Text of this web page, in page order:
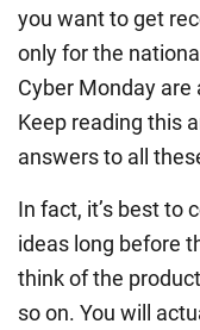
you want to get
only for the
Cyber Monday are
Keep reading this
answers to all
In fact, it’s best to
ideas long before
think of the
so on. You will